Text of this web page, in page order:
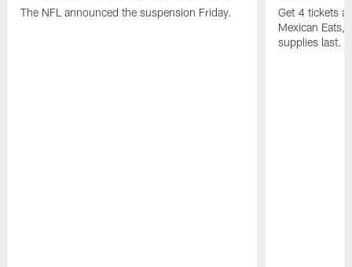
The NFL announced the suspension Friday.
Get 4 tickets
Mexican Eats,
supplies last.